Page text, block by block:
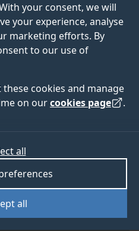
your consent, we will
your experience, analyse
marketing efforts. By
to our use of
cookies and manage
on ourcookies page .
all
all
TUTORS
vocal and
a tutor, please